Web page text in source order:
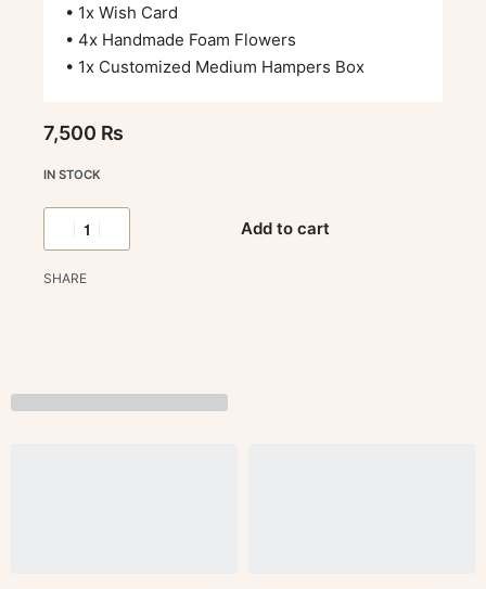
• 1x Wish Card
• 4x Handmade Foam Flowers
• 1x Customized Medium Hampers Box
7,500 ₨
IN STOCK
Add to cart
SHARE